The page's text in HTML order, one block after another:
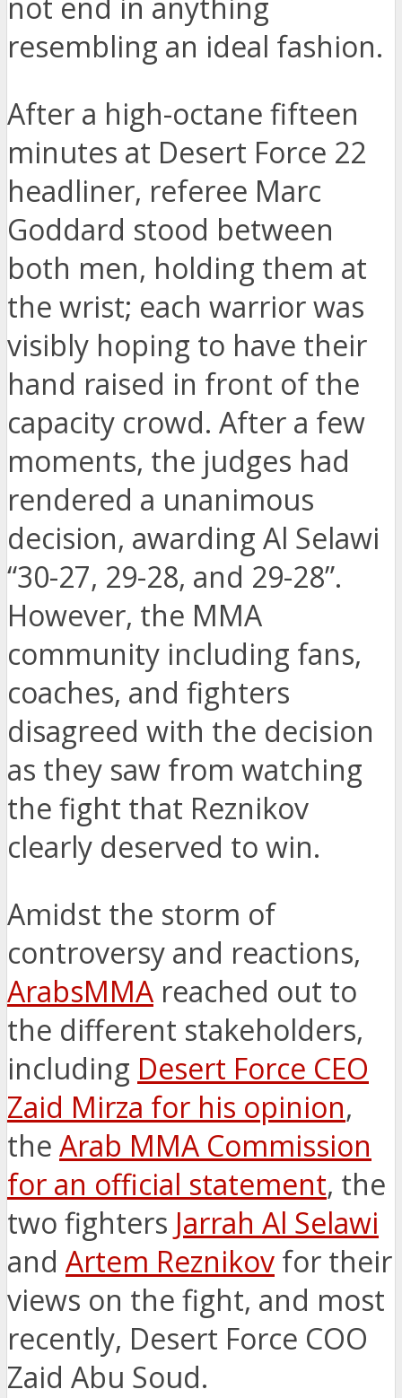
not end in anything
resembling an ideal fashion.
After a high-octane fifteen
minutes at Desert Force 22
headliner, referee Marc
Goddard stood between
both men, holding them at
the wrist; each warrior was
visibly hoping to have their
hand raised in front of the
capacity crowd. After a few
moments, the judges had
rendered a unanimous
decision, awarding Al Selawi
“30-27, 29-28, and 29-28”.
However, the MMA
community including fans,
coaches, and fighters
disagreed with the decision
as they saw from watching
the fight that Reznikov
clearly deserved to win.
Amidst the storm of
controversy and reactions,
ArabsMMA reached out to
the different stakeholders,
including Desert Force CEO
Zaid Mirza for his opinion,
the Arab MMA Commission
for an official statement, the
two fighters Jarrah Al Selawi
and Artem Reznikov for their
views on the fight, and most
recently, Desert Force COO
Zaid Abu Soud.